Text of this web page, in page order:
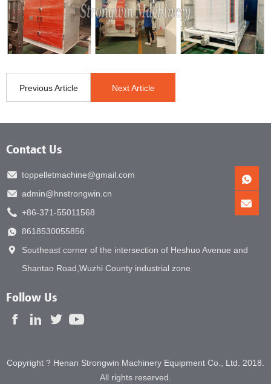
Previous Article Next Article
Contact Us
toppelletmachine@gmail.com
admin@hnstrongwin.cn
+86-371-55011568
8618530055856
Southeast corner of the intersection of Heshuo Avenue and
Shantao Road,Wuzhi County industrial zone
Follow Us
Copyright ? Henan Strongwin Machinery Equipment Co., Ltd. 2018.
All rights reserved.